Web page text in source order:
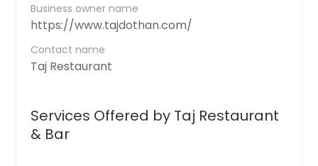
Business owner name
https://www.tajdothan.com/
Contact name
Taj Restaurant
Services Offered by Taj Restaurant
& Bar